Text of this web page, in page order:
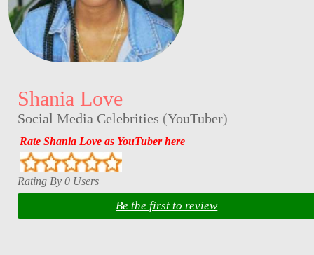
Shania Love
Social Media Celebrities (YouTuber)
Rate Shania Love as YouTuber here
Rating By 0 Users
Be the first to review